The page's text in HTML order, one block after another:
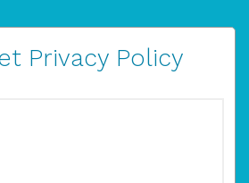
Privacy Policy